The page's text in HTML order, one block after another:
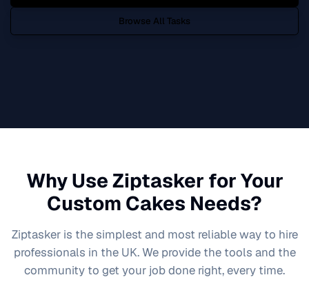
Browse All Tasks
Why Use Ziptasker for Your
Custom Cakes Needs?
Ziptasker is the simplest and most reliable way to hire
professionals in the UK. We provide the tools and the
community to get your job done right, every time.